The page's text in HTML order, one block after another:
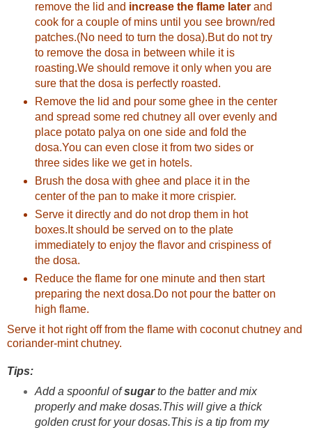
remove the lid and increase the flame laterand
cook for a couple of mins until you see brown/red
patches.(No need to turn the dosa).But do not try
to remove the dosa in between while it is
roasting.We should remove it only when you are
sure that the dosa is perfectly roasted.
Remove the lid and pour some ghee in the center
and spread some red chutney all over evenly and
place potato palya on one side and fold the
dosa.You can even close it from two sides or
three sides like we get in hotels.
Brush the dosa with ghee and place it in the
center of the pan to make it more crispier.
Serve it directly and do not drop them in hot
boxes.It should be served on to the plate
immediately to enjoy the flavor and crispiness of
the dosa.
Reduce the flame for one minute and then start
preparing the next dosa.Do not pour the batter on
high flame.
Serve it hot right off from the flame with coconut chutney and
coriander-mint chutney.
Tips:
Add a spoonful ofsugarto the batter and mix
properly and make dosas.This will give a thick
golden crust for your dosas.This is a tip from my